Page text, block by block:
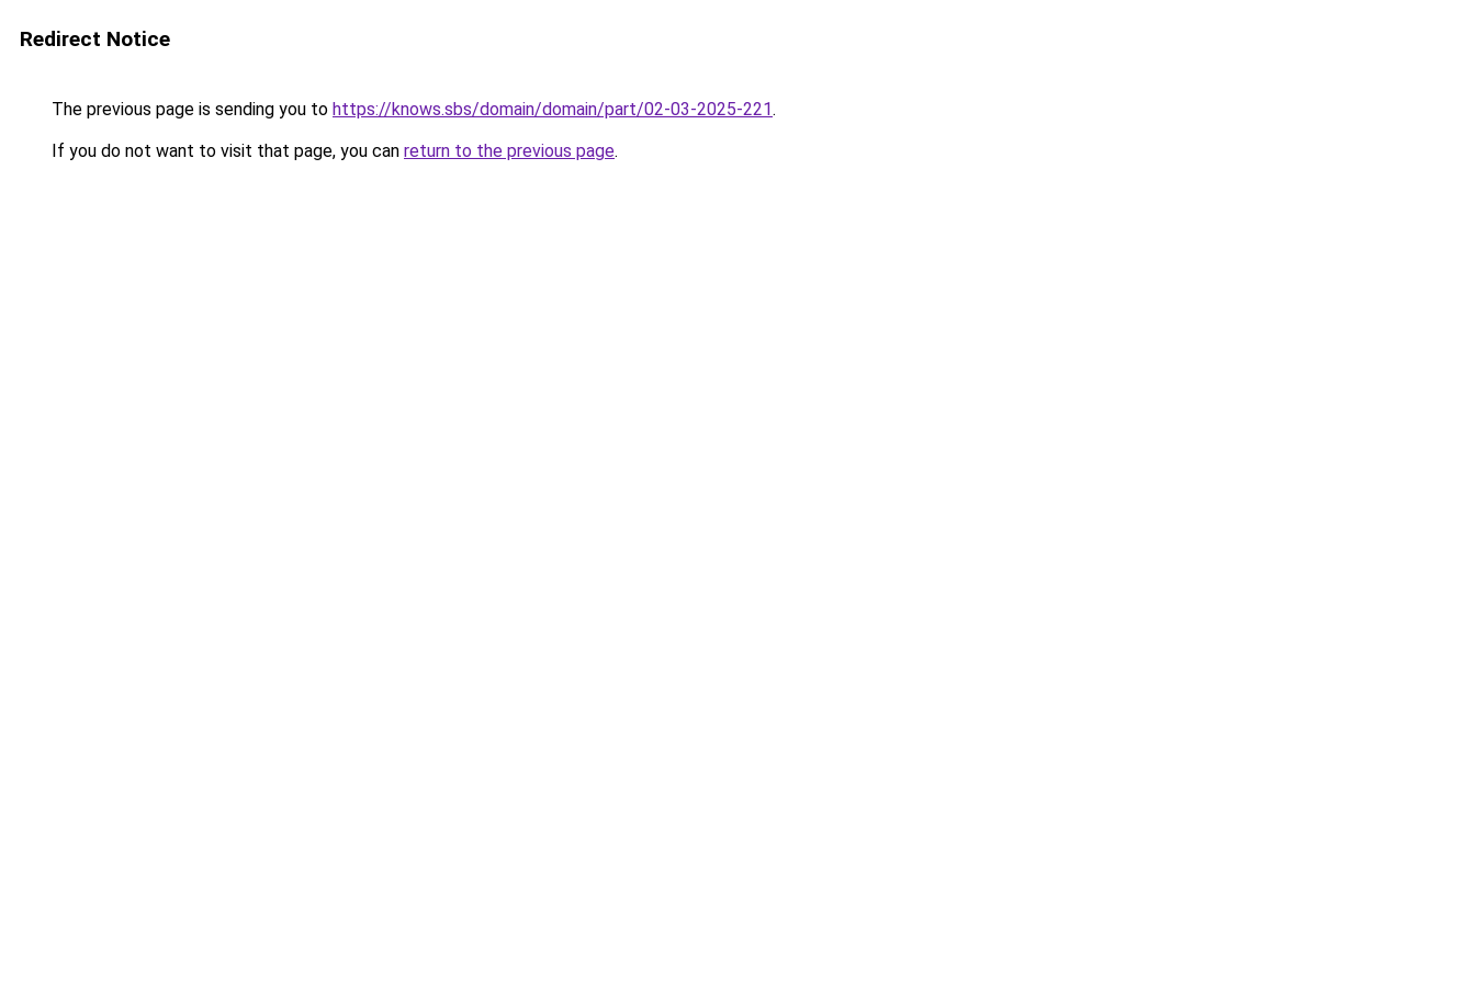
Redirect Notice
The previous page is sending you to https://knows.sbs/domain/domain/part/02-03-2025-221.
If you do not want to visit that page, you can return to the previous page.